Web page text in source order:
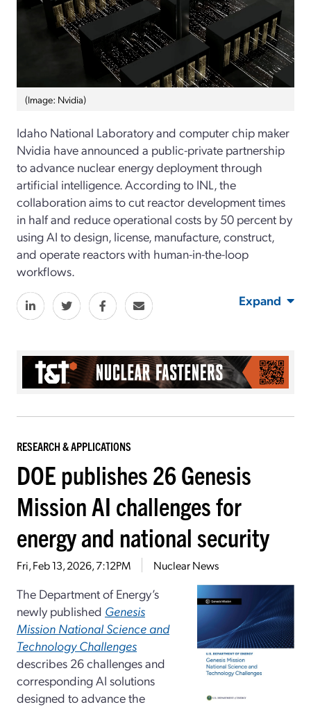
(Image: Nvidia)
Idaho National Laboratory and computer chip maker
Nvidia have announced a public-private partnership
to advance nuclear energy deployment through
artificial intelligence. According to INL, the
collaboration aims to cut reactor development times
in half and reduce operational costs by 50 percent by
using AI to design, license, manufacture, construct,
and operate reactors with human-in-the-loop
workflows.
Expand
RESEARCH & APPLICATIONS
DOE publishes 26 Genesis
Mission AI challenges for
energy and national security
Fri, Feb 13, 2026, 7:12PM Nuclear News
The Department of Energy’s
newly published Genesis
Mission National Science and
Technology Challenges
describes 26 challenges and
corresponding AI solutions
designed to advance the